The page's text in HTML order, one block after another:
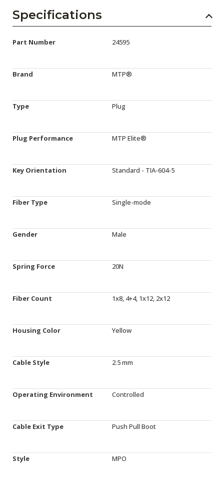
Specifications
Part Number 24595
Brand MTP®
Type Plug
Plug Performance MTP Elite®
Key Orientation Standard - TIA-604-5
Fiber Type Single-mode
Gender Male
Spring Force 20N
Fiber Count 1x8, 4+4, 1x12, 2x12
Housing Color Yellow
Cable Style 2.5 mm
Operating Environment Controlled
Cable Exit Type Push Pull Boot
Style MPO